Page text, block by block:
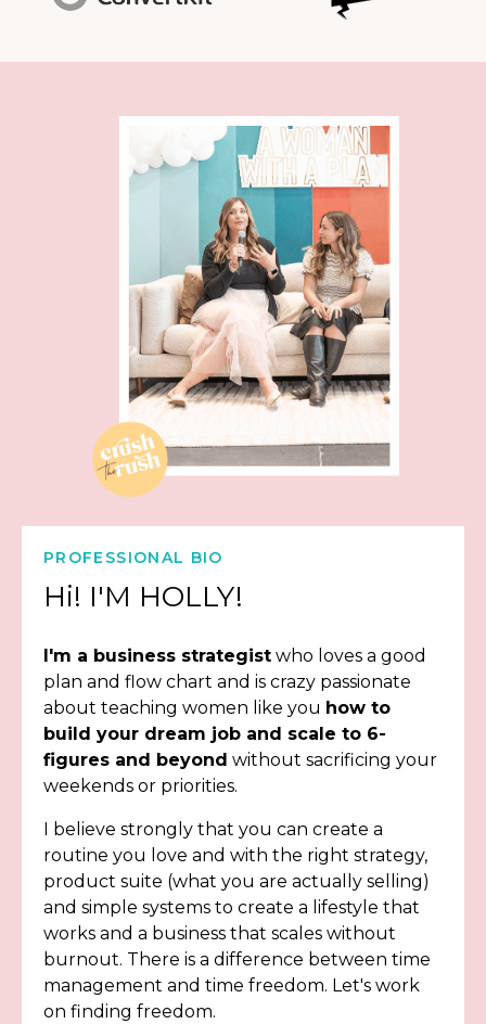
PROFESSIONAL BIO
Hi! I'M HOLLY!
I'm a business strategist who loves a good
plan and flow chart and is crazy passionate
about teaching women like you how to
build your dream job and scale to 6-
figures and beyond without sacrificing your
weekends or priorities.
I believe strongly that you can create a
routine you love and with the right strategy,
product suite (what you are actually selling)
and simple systems to create a lifestyle that
works and a business that scales without
burnout. There is a difference between time
management and time freedom. Let's work
on finding freedom.